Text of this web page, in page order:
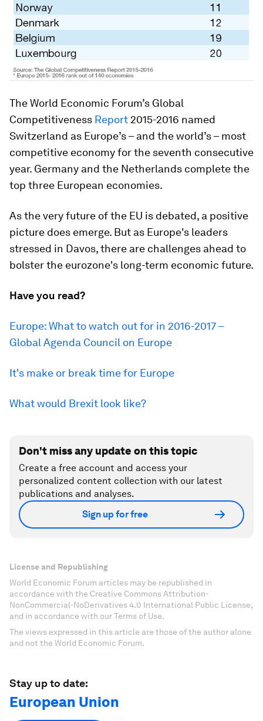
The World Economic Forum’s Global
Competitiveness Report 2015-2016 named
Switzerland as Europe’s – and the world’s – most
competitive economy for the seventh consecutive
year. Germany and the Netherlands complete the
top three European economies.
As the very future of the EU is debated, a positive
picture does emerge. But as Europe's leaders
stressed in Davos, there are challenges ahead to
bolster the eurozone's long-term economic future.
Have you read?
Europe: What to watch out for in 2016-2017 –
Global Agenda Council on Europe
It's make or break time for Europe
What would Brexit look like?
Don't miss any update on this topic
Create a free account and access your
personalized content collection with our latest
publications and analyses.
Sign up for free
License and Republishing
World Economic Forum articles may be republished in
accordance with the Creative Commons Attribution-
NonCommercial-NoDerivatives 4.0 International Public License,
and in accordance with our Terms of Use.
The views expressed in this article are those of the author alone
and not the World Economic Forum.
Stay up to date:
European Union